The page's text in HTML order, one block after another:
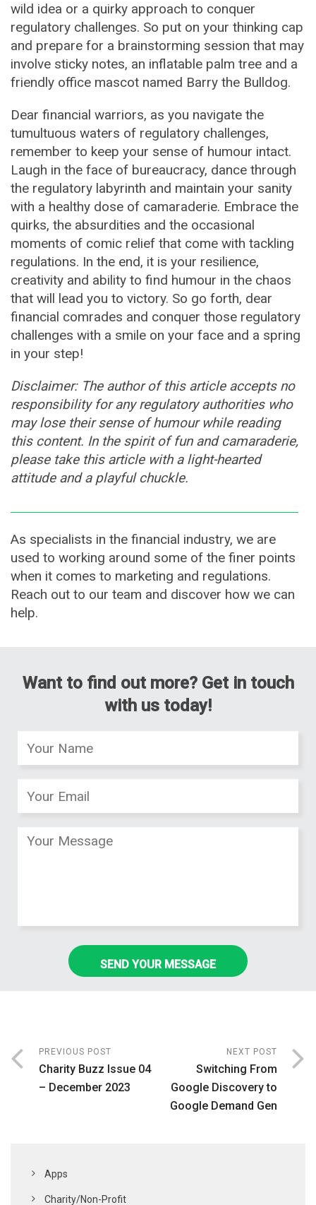
wild idea or a quirky approach to conquer
regulatory challenges. So put on your thinking cap
and prepare for a brainstorming session that may
involve sticky notes, an inflatable palm tree and a
friendly office mascot named Barry the Bulldog.
Dear financial warriors, as you navigate the
tumultuous waters of regulatory challenges,
remember to keep your sense of humour intact.
Laugh in the face of bureaucracy, dance through
the regulatory labyrinth and maintain your sanity
with a healthy dose of camaraderie. Embrace the
quirks, the absurdities and the occasional
moments of comic relief that come with tackling
regulations. In the end, it is your resilience,
creativity and ability to find humour in the chaos
that will lead you to victory. So go forth, dear
financial comrades and conquer those regulatory
challenges with a smile on your face and a spring
in your step!
Disclaimer: The author of this article accepts no
responsibility for any regulatory authorities who
may lose their sense of humour while reading
this content. In the spirit of fun and camaraderie,
please take this article with a light-hearted
attitude and a playful chuckle.
As specialists in the financial industry, we are
used to working around some of the finer points
when it comes to marketing and regulations.
Reach out to our team and discover how we can
help.
Want to find out more? Get in touch
with us today!
PREVIOUS POST
Charity Buzz Issue 04
– December 2023
NEXT POST
Switching From
Google Discovery to
Google Demand Gen
Apps
Charity/Non-Profit